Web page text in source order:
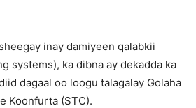
inay damiyeen qalabkii
systems), ka dibna ay dekadda ka
dagaal oo loogu talagalay Golaha
Koonfurta (STC).